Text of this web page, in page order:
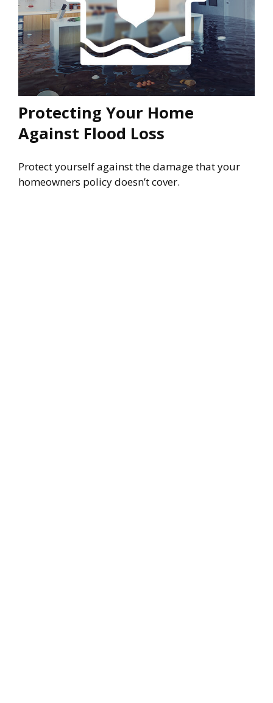
Protecting Your Home
Against Flood Loss
Protect yourself against the damage that your
homeowners policy doesn’t cover.